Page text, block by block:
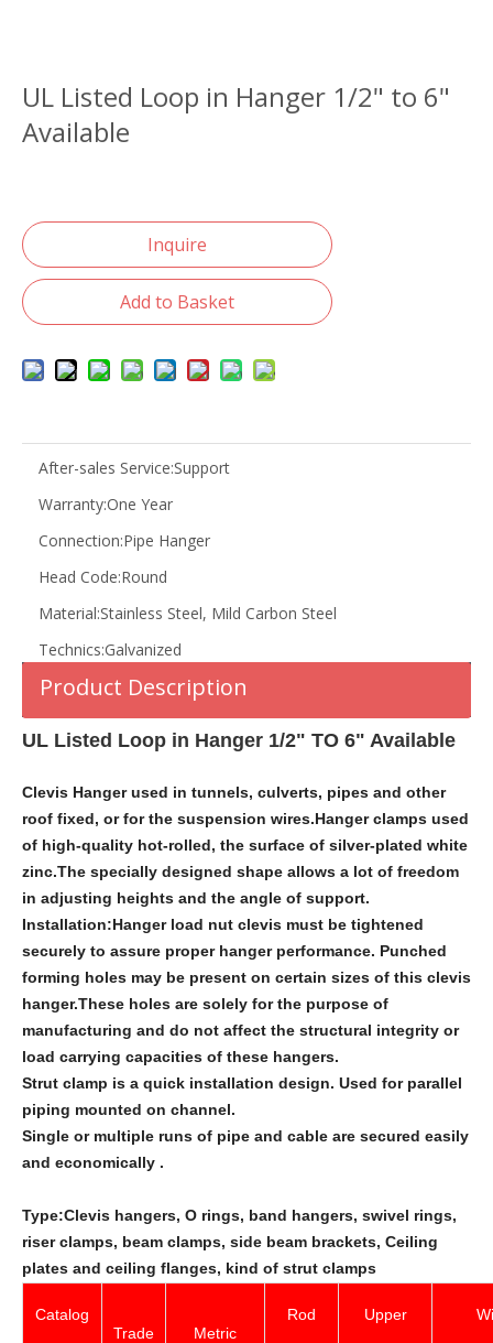
UL Listed Loop in Hanger 1/2" to 6"
Available
Inquire
Add to Basket
After-sales Service:Support
Warranty:One Year
Connection:Pipe Hanger
Head Code:Round
Material:Stainless Steel, Mild Carbon Steel
Technics:Galvanized
Product Description
UL Listed Loop in Hanger 1/2" TO 6" Available
Clevis Hanger used in tunnels, culverts, pipes and other
roof fixed, or for the suspension wires.Hanger clamps used
of high-quality hot-rolled, the surface of silver-plated white
zinc.The specially designed shape allows a lot of freedom
in adjusting heights and the angle of support.
Installation:Hanger load nut clevis must be tightened
securely to assure proper hanger performance. Punched
forming holes may be present on certain sizes of this clevis
hanger.These holes are solely for the purpose of
manufacturing and do not affect the structural integrity or
load carrying capacities of these hangers.
Strut clamp is a quick installation design. Used for parallel
piping mounted on channel.
Single or multiple runs of pipe and cable are secured easily
and economically .
Type:Clevis hangers, O rings, band hangers, swivel rings,
riser clamps, beam clamps, side beam brackets, Ceiling
plates and ceiling flanges, kind of strut clamps
Catalog
Trade
Metric
Rod Upper